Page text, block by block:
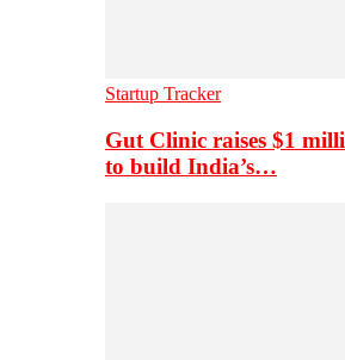
Startup Tracker
Gut Clinic raises $1
to build India’s…